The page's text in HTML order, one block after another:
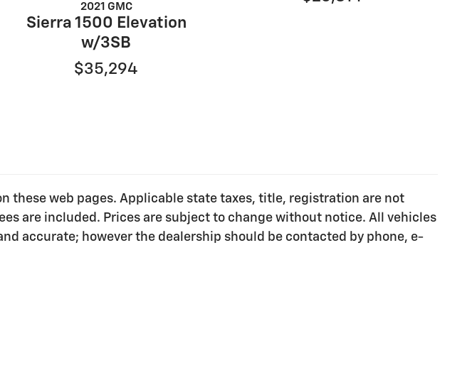
2021 GMC
Sierra 1500 Elevation
w/3SB
$35,294
these web pages. Applicable state taxes, title, registration are not
are included. Prices are subject to change without notice. All vehicles
accurate; however the dealership should be contacted by phone, e-